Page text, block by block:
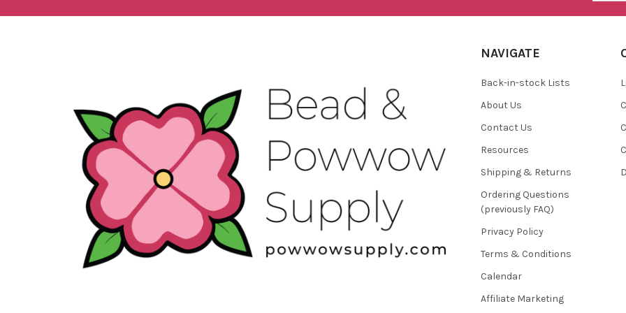
NAVIGATE
Back-in-stock Lists
About Us
Contact Us
Resources
Shipping & Returns
Ordering Questions
(previously FAQ)
Privacy Policy
Terms & Conditions
Calendar
Affiliate Marketing